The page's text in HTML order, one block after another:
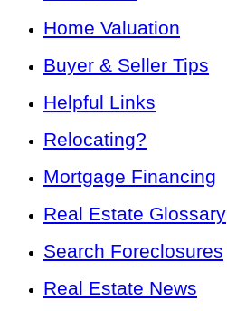
Home Valuation
Buyer & Seller Tips
Helpful Links
Relocating?
Mortgage Financing
Real Estate Glossary
Search Foreclosures
Real Estate News